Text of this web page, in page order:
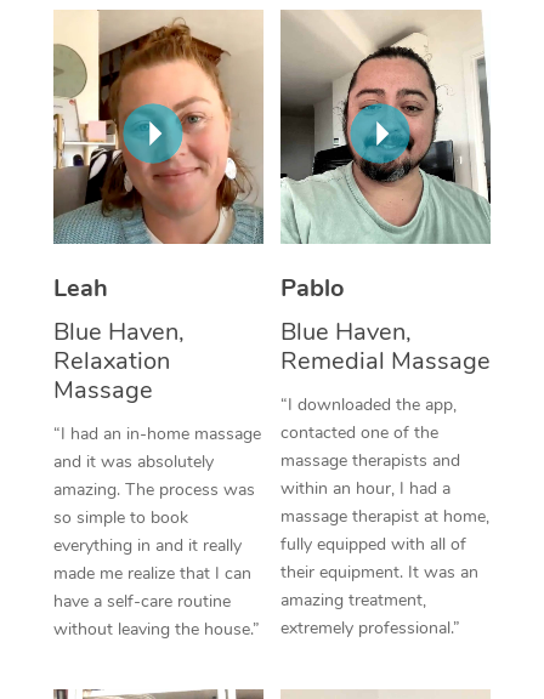
Leah
Blue Haven,
Relaxation
Massage
“I had an in-home massage
and it was absolutely
amazing. The process was
so simple to book
everything in and it really
made me realize that I can
have a self-care routine
without leaving the house.”
Pablo
Blue Haven,
Remedial Massage
“I downloaded the app,
contacted one of the
massage therapists and
within an hour, I had a
massage therapist at home,
fully equipped with all of
their equipment. It was an
amazing treatment,
extremely professional.”
Thai Massage
Aromatherapy
Reflexology Massage
Cupping Massage
Traditional Chinese
Oncology Massage
Trigger Point
Therapy
Myofascial Release
Lomi Lomi Massage
In Room Hotel
Corporate Massage
NDIS Podiatry
Spray Tan Near Me
Facial Near Me
Nails Near Me
View All Locations
Download the Blys
Contact Us
Code of Conduct
Log in